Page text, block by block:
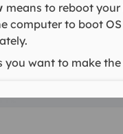
means to reboot your
computer to boot
you want to make the